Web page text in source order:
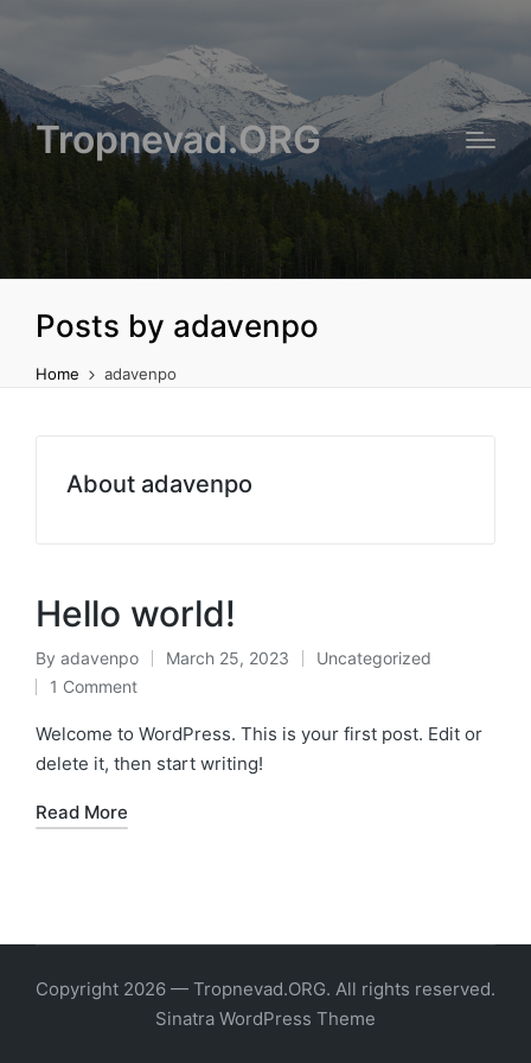
Tropnevad.ORG
Posts by adavenpo
Home adavenpo
About adavenpo
Hello world!
Posted
by
By adavenpo March 25, 2023
Posted
Uncategorized
1 Comment
Welcome to WordPress. This is your first post. Edit or
delete it, then start writing!
Read More
Copyright 2026 — Tropnevad.ORG. All rights reserved.
Sinatra WordPress Theme